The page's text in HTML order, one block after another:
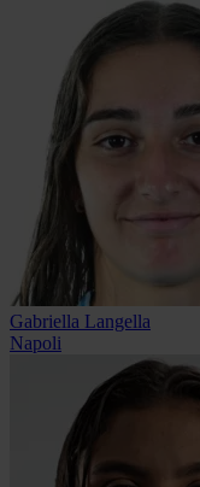
Gabriella Langella
Napoli